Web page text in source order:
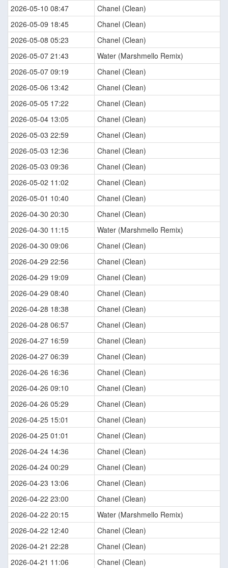
2026-05-10 08:47
Chanel (Clean)
2026-05-09 18:45
Chanel (Clean)
2026-05-08 05:23
Chanel (Clean)
2026-05-07 21:43
Water (Marshmello Remix)
2026-05-07 09:19
Chanel (Clean)
2026-05-06 13:42
Chanel (Clean)
2026-05-05 17:22
Chanel (Clean)
2026-05-04 13:05
Chanel (Clean)
2026-05-03 22:59
Chanel (Clean)
2026-05-03 12:36
Chanel (Clean)
2026-05-03 09:36
Chanel (Clean)
2026-05-02 11:02
Chanel (Clean)
2026-05-01 10:40
Chanel (Clean)
2026-04-30 20:30
Chanel (Clean)
2026-04-30 11:15
Water (Marshmello Remix)
2026-04-30 09:06
Chanel (Clean)
2026-04-29 22:56
Chanel (Clean)
2026-04-29 19:09
Chanel (Clean)
2026-04-29 08:40
Chanel (Clean)
2026-04-28 18:38
Chanel (Clean)
2026-04-28 06:57
Chanel (Clean)
2026-04-27 16:59
Chanel (Clean)
2026-04-27 06:39
Chanel (Clean)
2026-04-26 16:36
Chanel (Clean)
2026-04-26 09:10
Chanel (Clean)
2026-04-26 05:29
Chanel (Clean)
2026-04-25 15:01
Chanel (Clean)
2026-04-25 01:01
Chanel (Clean)
2026-04-24 14:36
Chanel (Clean)
2026-04-24 00:29
Chanel (Clean)
2026-04-23 13:06
Chanel (Clean)
2026-04-22 23:00
Chanel (Clean)
2026-04-22 20:15
Water (Marshmello Remix)
2026-04-22 12:40
Chanel (Clean)
2026-04-21 22:28
Chanel (Clean)
2026-04-21 11:06
Chanel (Clean)